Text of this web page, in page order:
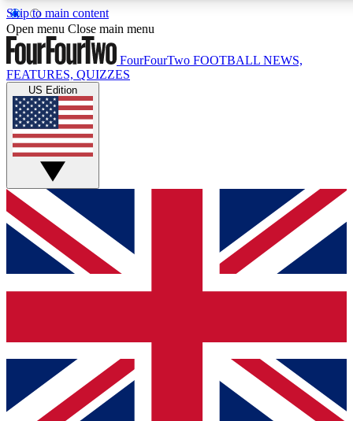
Skip to main content
17
MEMBER FEATURES
Live Q&A Sessions
Weekly interactive sessions
GET CLUB ACCESS QUICK
For the quickest way to join, simply enter your email below
and get access. We will send a confirmation and sign you
up to our newsletter to keep you updated on all your
Contact me with news and offers from other Future brands
By submitting your information you agree to the Terms & Conditions
Privacy Policy
and are aged 16 or over.
Open menu Close main menu
FourFourTwo FOOTBALL NEWS,
FEATURES, QUIZZES
US Edition